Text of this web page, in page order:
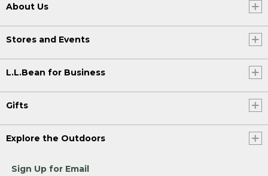
About Us
Stores and Events
L.L.Bean for Business
Gifts
Explore the Outdoors
Sign Up for Email